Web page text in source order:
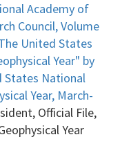
Academy of
Council, Volume
United States
Year" by
States National
Year, March-
Official File,
Year